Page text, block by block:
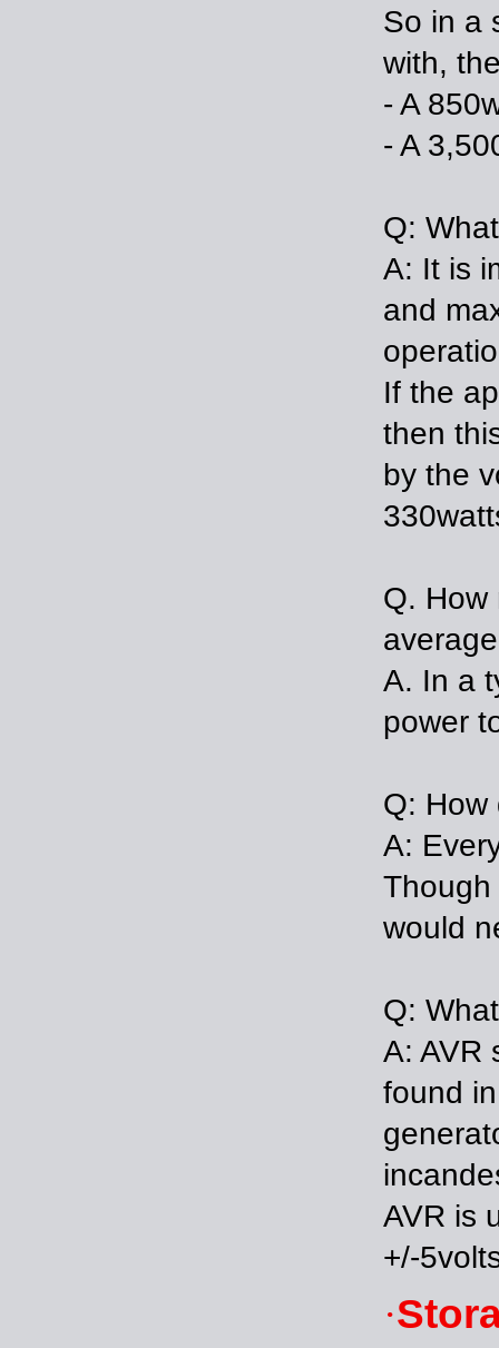
So in a
with,
- A
- A
Q:
A: It is
and
If the
then
by the
Q. How
A. In a
power
Q: How
A:
Though
would
Q:
A: AVR
found
AVR is
+/-
·